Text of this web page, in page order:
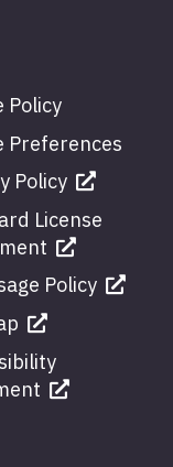
Policy
Preferences
Policy
License
Policy